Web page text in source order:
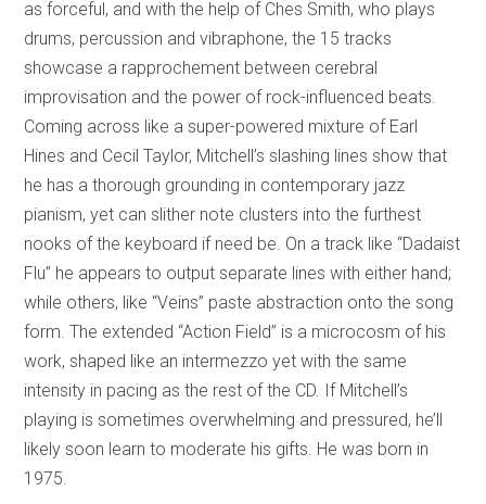
as forceful, and with the help of Ches Smith, who plays
drums, percussion and vibraphone, the 15 tracks
showcase a rapprochement between cerebral
improvisation and the power of rock-influenced beats.
Coming across like a super-powered mixture of Earl
Hines and Cecil Taylor, Mitchell’s slashing lines show that
he has a thorough grounding in contemporary jazz
pianism, yet can slither note clusters into the furthest
nooks of the keyboard if need be. On a track like “Dadaist
Flu” he appears to output separate lines with either hand;
while others, like “Veins” paste abstraction onto the song
form. The extended “Action Field” is a microcosm of his
work, shaped like an intermezzo yet with the same
intensity in pacing as the rest of the CD. If Mitchell’s
playing is sometimes overwhelming and pressured, he’ll
likely soon learn to moderate his gifts. He was born in
1975.